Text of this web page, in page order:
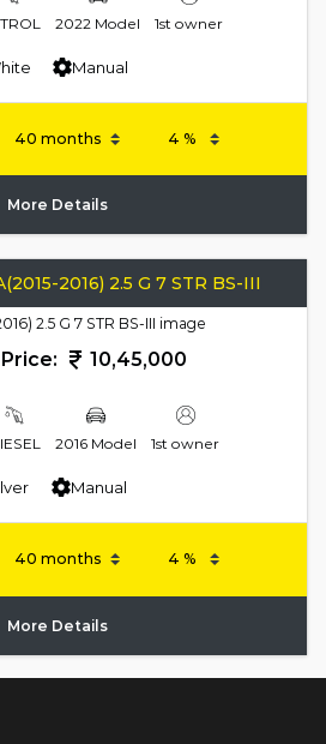
2022 Model 1st owner
Manual
More Details
2016) 2.5 G 7 STR BS-III
10,45,000
2016 Model 1st owner
Manual
More Details